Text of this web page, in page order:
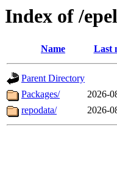
Index of /
Name Last
Parent Directory
Packages/
2026-
repodata/
2026-